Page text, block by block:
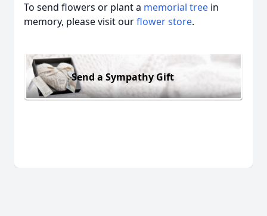
To send flowers or plant a memorial tree in
memory, please visit ourflower store.
Send a Sympathy Gift